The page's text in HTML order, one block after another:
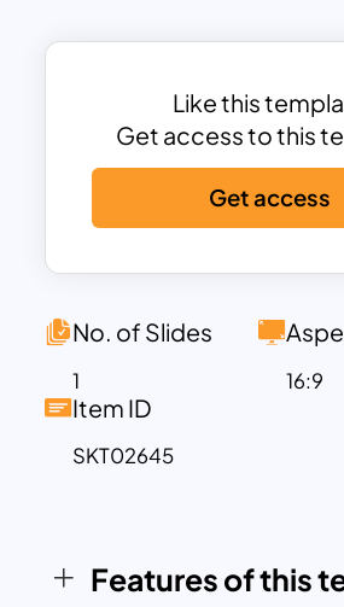
proposition resonates
The clean, modern design
visually distinct color
users analyze
dependencies between
expectations and business
Fully editable, this template
elements, ensuring a
Perfect for business
marketers, and
template supports
stakeholders.
Like this
Get access to this
Get access
No. of Slides
1 16:9
Item ID
SKT02645
Features of this